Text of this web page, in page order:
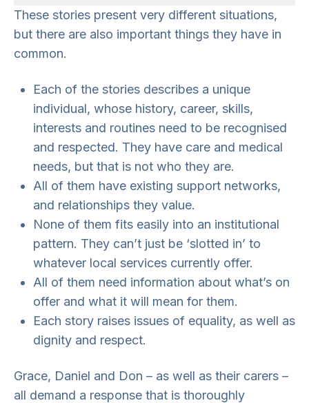
These stories present very different situations,
but there are also important things they have in
common.
Each of the stories describes a unique
individual, whose history, career, skills,
interests and routines need to be recognised
and respected. They have care and medical
needs, but that is not who they are.
All of them have existing support networks,
and relationships they value.
None of them fits easily into an institutional
pattern. They can’t just be ‘slotted in’ to
whatever local services currently offer.
All of them need information about what’s on
offer and what it will mean for them.
Each story raises issues of equality, as well as
dignity and respect.
Grace, Daniel and Don – as well as their carers –
all demand a response that is thoroughly